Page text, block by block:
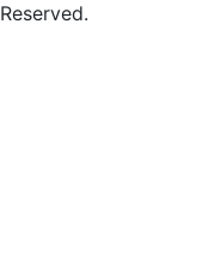
Reserved.